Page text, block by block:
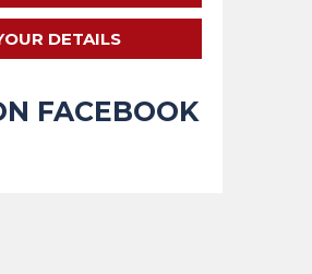
DETAILS
FACEBOOK